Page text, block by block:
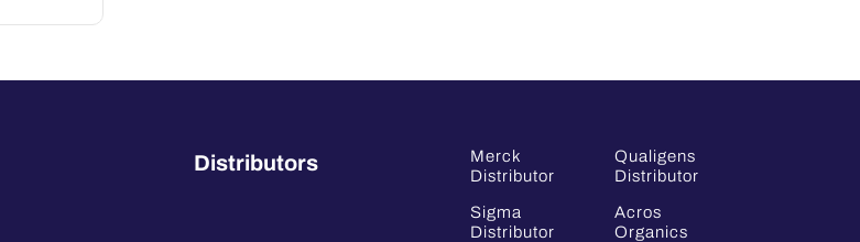
Distributors
Merck
Distributor
Sigma
Distributor
Qualigens
Distributor
Acros
Organics